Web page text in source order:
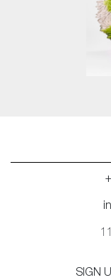
SIGN